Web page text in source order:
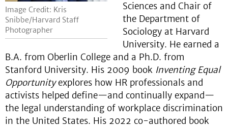
Image Credit: Kris
Snibbe/Harvard Staff
Photographer
Sciences and Chair of
the Department of
Sociology at Harvard
University. He earned a
B.A. from Oberlin College and a Ph.D. from
Stanford University. His 2009 book Inventing Equal
Opportunityexplores how HR professionals and
activists helped define—and continually expand—
the legal understanding of workplace discrimination
in the United States. His 2022 co-authored book